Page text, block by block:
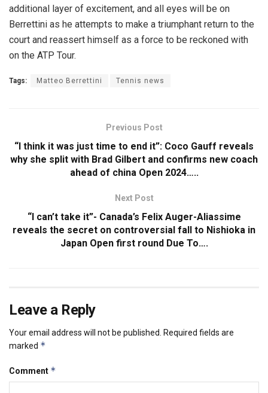
additional layer of excitement, and all eyes will be on
Berrettini as he attempts to make a triumphant return to the
court and reassert himself as a force to be reckoned with
on the ATP Tour.
Tags: Matteo Berrettini Tennis news
Previous Post
“I think it was just time to end it”: Coco Gauff reveals
why she split with Brad Gilbert and confirms new coach
ahead of china Open 2024…..
Next Post
“I can’t take it”- Canada’s Felix Auger-Aliassime
reveals the secret on controversial fall to Nishioka in
Japan Open first round Due To….
Leave a Reply
Your email address will not be published.
Required fields are
marked *
Comment *